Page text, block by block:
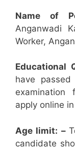
Name of
Anganwadi
Worker,
Educational
have
apply online
Age limit: –
candidate